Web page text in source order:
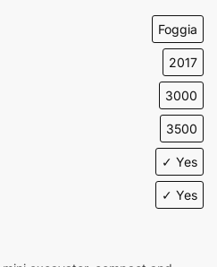
Foggia
2017
3000
3500
✓ Yes
✓ Yes